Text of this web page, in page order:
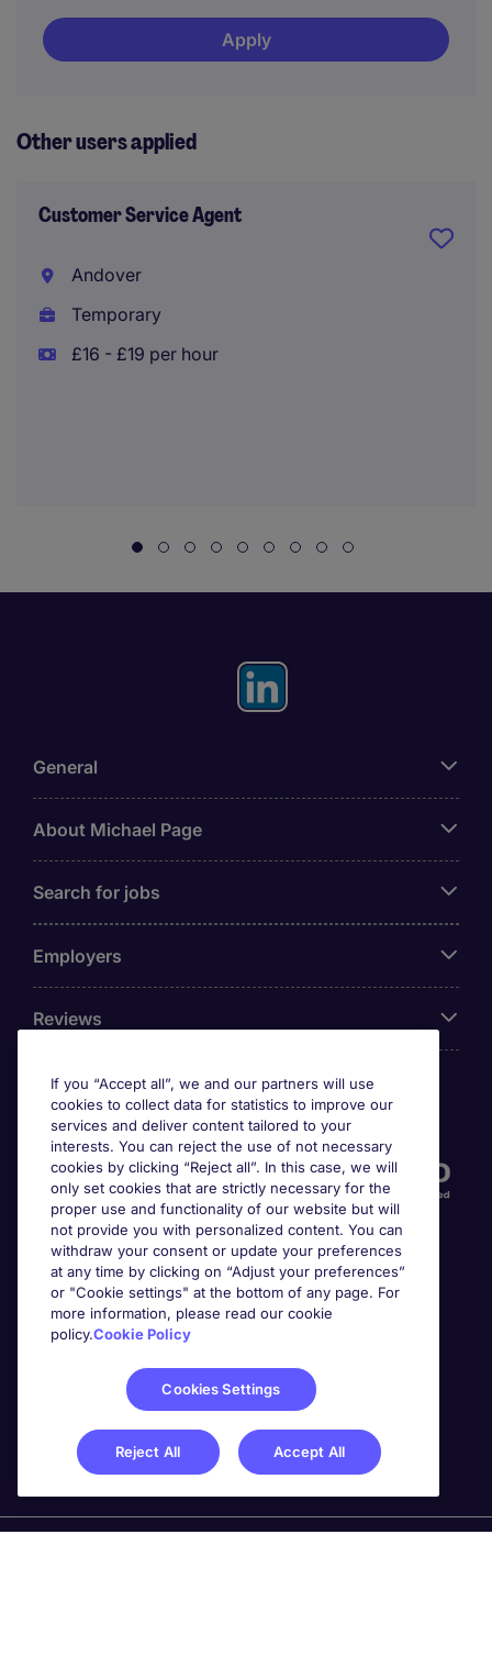
Apply
Other users applied
Customer Service Agent
Andover
Temporary
£16 - £19 per hour
General
About Michael Page
Search for jobs
Employers
Reviews
Accreditations
Awards
If you “Accept all”, we and our partners will use
cookies to collect data for statistics to improve our
services and deliver content tailored to your
interests. You can reject the use of not necessary
cookies by clicking “Reject all”. In this case, we will
only set cookies that are strictly necessary for the
proper use and functionality of our website but will
not provide you with personalized content. You can
withdraw your consent or update your preferences
at any time by clicking on “Adjust your preferences”
or "Cookie settings" at the bottom of any page. For
more information, please read our cookie
policy.Cookie Policy
Cookies Settings
Reject All Accept All